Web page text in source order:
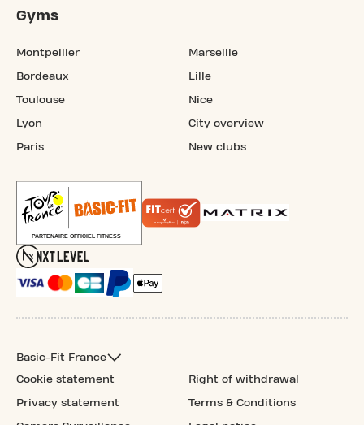
Gyms
Montpellier
Bordeaux
Toulouse
Lyon
Paris
Marseille
Lille
Nice
City overview
New clubs
Basic-Fit France
Cookie statement
Privacy statement
Right of withdrawal
Terms & Conditions